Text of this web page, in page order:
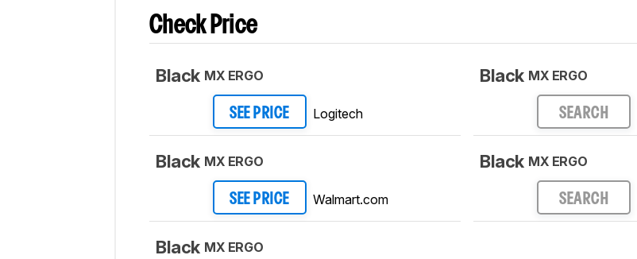
Check Price
Black MX ERGO
SEE PRICE Logitech
Black MX ERGO
SEE PRICE Walmart.com
Black MX ERGO
Black MX ERGO
SEARCH
Black MX ERGO
SEARCH